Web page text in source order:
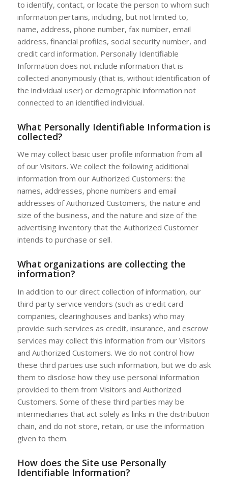
to identify, contact, or locate the person to whom such
information pertains, including, but not limited to,
name, address, phone number, fax number, email
address, financial profiles, social security number, and
credit card information. Personally Identifiable
Information does not include information that is
collected anonymously (that is, without identification of
the individual user) or demographic information not
connected to an identified individual.
What Personally Identifiable Information is
collected?
We may collect basic user profile information from all
of our Visitors. We collect the following additional
information from our Authorized Customers: the
names, addresses, phone numbers and email
addresses of Authorized Customers, the nature and
size of the business, and the nature and size of the
advertising inventory that the Authorized Customer
intends to purchase or sell.
What organizations are collecting the
information?
In addition to our direct collection of information, our
third party service vendors (such as credit card
companies, clearinghouses and banks) who may
provide such services as credit, insurance, and escrow
services may collect this information from our Visitors
and Authorized Customers. We do not control how
these third parties use such information, but we do ask
them to disclose how they use personal information
provided to them from Visitors and Authorized
Customers. Some of these third parties may be
intermediaries that act solely as links in the distribution
chain, and do not store, retain, or use the information
given to them.
How does the Site use Personally
Identifiable Information?